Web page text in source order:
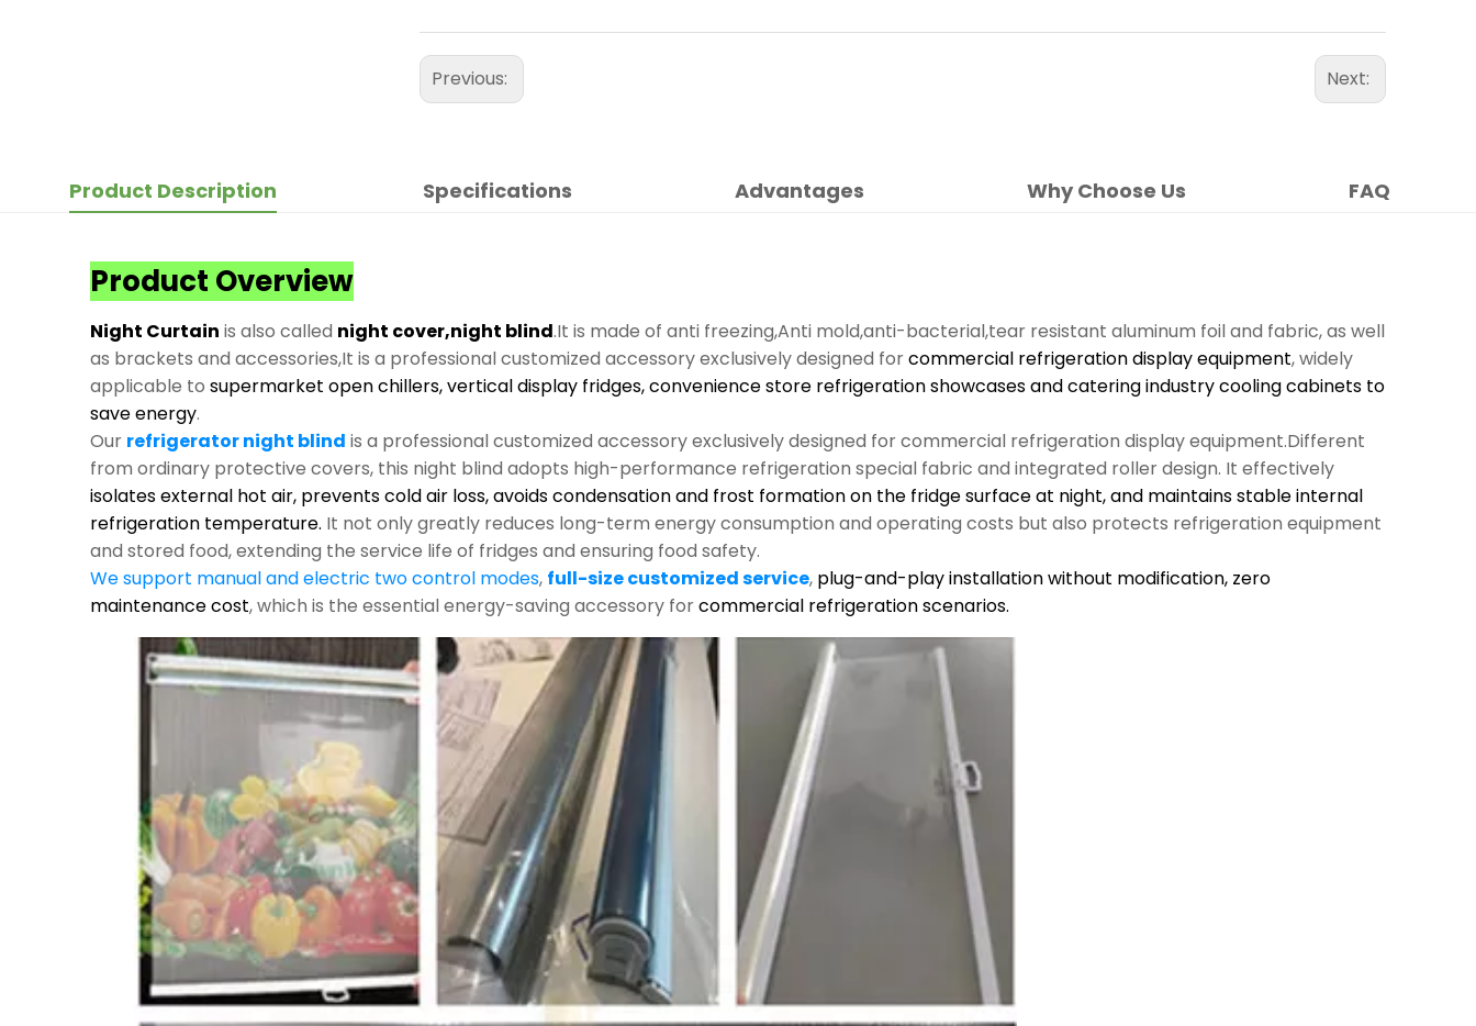
Previous: Next:
Product Description Specifications Advantages Why Choose Us FAQ
Product Overview
Night Curtain is also called night cover,night blind.It is made of anti freezing,Anti mold,anti-bacterial,tear resistant aluminum foil and fabric, as well
as brackets and accessories,It is a professional customized accessory exclusively designed forcommercial refrigeration display equipment, widely
applicable to supermarket open chillers, vertical display fridges, convenience store refrigeration showcases and catering industry cooling cabinets to
save energy.
Our refrigerator night blind is a professional customized accessory exclusively designed for commercial refrigeration display equipment.Different
from ordinary protective covers, this night blind adopts high-performance refrigeration special fabric and integrated roller design. It effectively
isolates external hot air, prevents cold air loss, avoids condensation and frost formation on the fridge surface at night, and maintains stable internal
refrigeration temperature. It not only greatly reduces long-term energy consumption and operating costs but also protects refrigeration equipment
and stored food, extending the service life of fridges and ensuring food safety.
We support manual and electric two control modes, full-size customized service, plug-and-play installation without modification, zero
maintenance cost, which is the essential energy-saving accessory forcommercial refrigeration scenarios.